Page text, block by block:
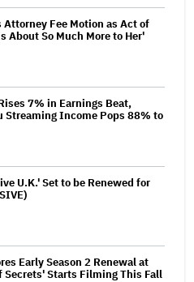
Attorney Fee Motion as Act of
About So Much More to Her'
7% in Earnings Beat,
Streaming Income Pops 88% to
U.K.' Set to be Renewed for
Early Season 2 Renewal at
Secrets' Starts Filming This Fall